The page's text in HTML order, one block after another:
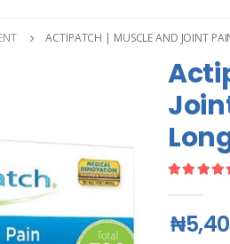
ACTIPATCH | MUSCLE AND JOINT